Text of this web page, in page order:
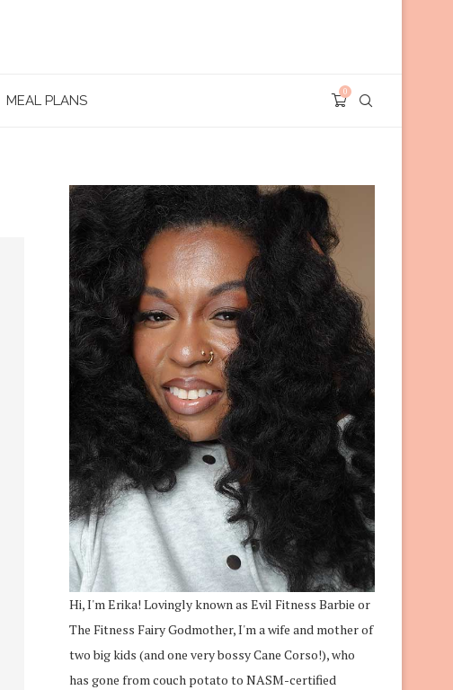
MEAL PLANS
0
Hi, I'm Erika! Lovingly known as Evil Fitness Barbie or
The Fitness Fairy Godmother, I'm a wife and mother of
two big kids (and one very bossy Cane Corso!), who
has gone from couch potato to NASM-certified